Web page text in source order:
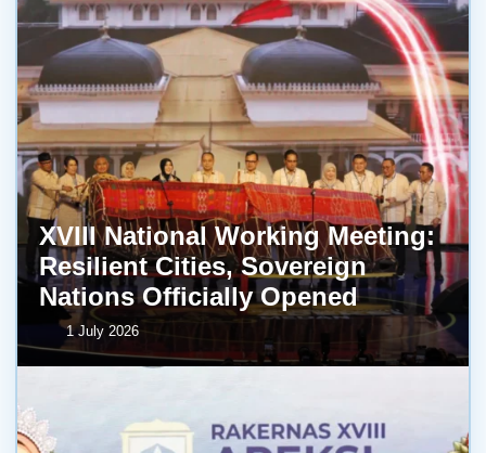
XVIII National Working Meeting:
Resilient Cities, Sovereign
Nations Officially Opened
1 July 2026